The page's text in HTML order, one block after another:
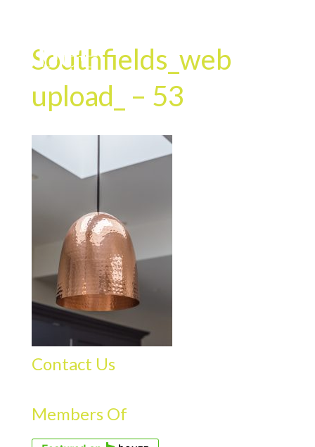
Southfields_web
upload_ – 53
Contact Us
Members Of